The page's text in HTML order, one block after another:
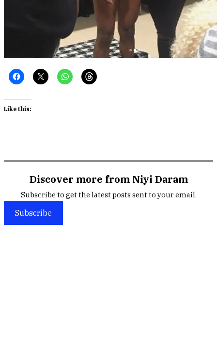
Like this:
Discover more from Niyi Daram
Subscribe to get the latest posts sent to your email.
Subscribe